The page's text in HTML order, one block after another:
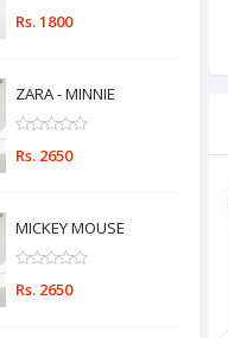
Rs. 1800
ZARA - MINNIE
Rs. 2650
MICKEY MOUSE
Rs. 2650